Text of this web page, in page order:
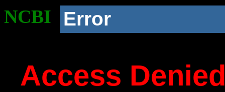
NCBI Error
Access